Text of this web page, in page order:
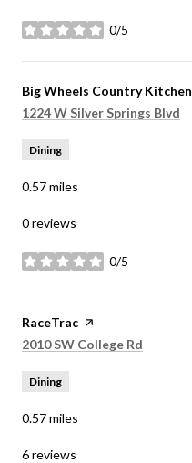
0/5
stars
Visit the
Big Wheels Country Kitchen
Search
1224 W Silver Springs Blvd
Dining
0.57miles
0 reviews
0/5
stars
Visit the
RaceTrac page on Yelp
Search
2010 SW College Rd
Dining
0.57miles
6 reviews